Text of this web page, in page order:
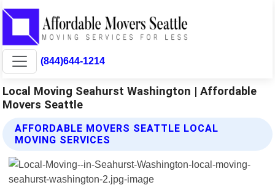
(844)644-1214
Local Moving Seahurst Washington | Affordable
Movers Seattle
AFFORDABLE MOVERS SEATTLE LOCAL
MOVING SERVICES